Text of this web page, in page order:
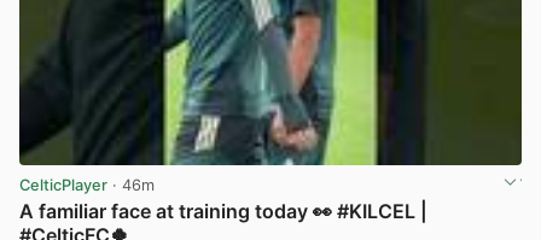
CelticPlayer · 46m
A familiar face at training today 👀 #KILCEL |
#CelticFC🍀